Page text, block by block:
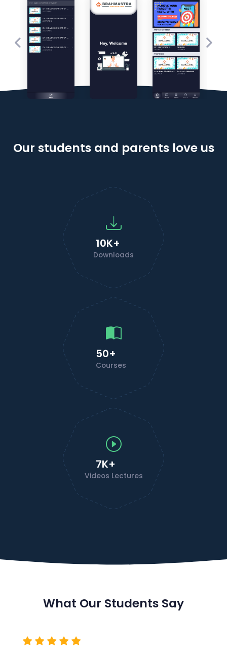
Our students and parents love us
10K+
Downloads
50+
Courses
7K+
Videos Lectures
What Our Students Say